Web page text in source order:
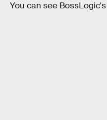
You can see